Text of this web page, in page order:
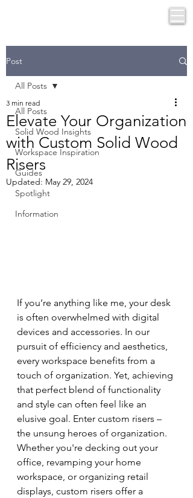
Post
All Posts
Solid Wood Insights
Workspace Inspiration
Guides
Spotlight
Information
All Posts
Elevate Your Organization
with Custom Solid Wood
Risers
3 min read
Updated: May 29, 2024
If you’re anything like me, your desk
is often overwhelmed with digital
devices and accessories. In our
pursuit of efficiency and aesthetics,
every workspace benefits from a
touch of organization. Yet, achieving
that perfect blend of functionality
and style can often feel like an
elusive goal. Enter custom risers –
the unsung heroes of organization.
Whether you're decking out your
office, revamping your home
workspace, or organizing retail
displays, custom risers offer a